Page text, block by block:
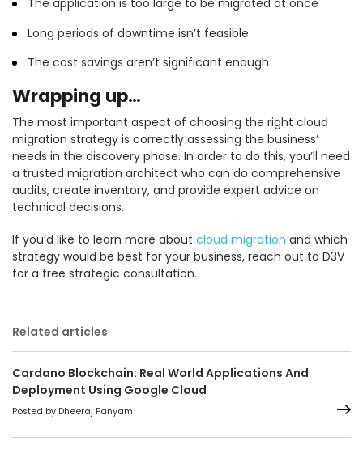
The application is too large to be migrated at once
Long periods of downtime isn’t feasible
The cost savings aren’t significant enough
Wrapping up…
The most important aspect of choosing the right cloud
migration strategy is correctly assessing the business’
needs in the discovery phase. In order to do this, you’ll need
a trusted migration architect who can do comprehensive
audits, create inventory, and provide expert advice on
technical decisions.
If you’d like to learn more about cloud migration and which
strategy would be best for your business, reach out to D3V
for a free strategic consultation.
Related articles
Cardano Blockchain: Real World Applications And
Deployment Using Google Cloud
Posted by Dheeraj Panyam